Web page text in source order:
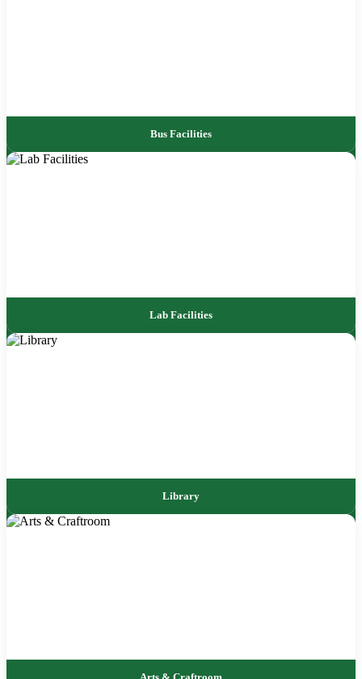
Bus Facilities
Lab Facilities
Library